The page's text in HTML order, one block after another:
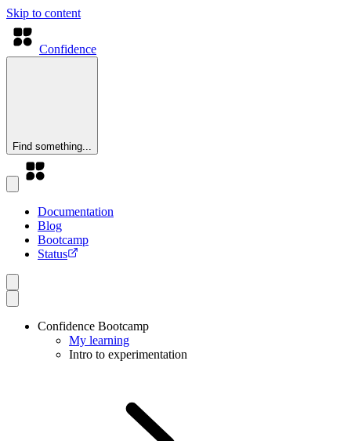
Skip to content
Confidence
Find something...
Documentation
Blog
Bootcamp
Status
Confidence Bootcamp
My learning
Intro to experimentation